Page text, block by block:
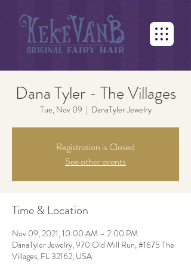
Dana Tyler - The Villages
Tue, Nov 09
  |
DanaTyler Jewelry
Registration is Closed
See other events
Time & Location
Nov 09, 2021, 10:00 AM – 2:00 PM
DanaTyler Jewelry, 970 Old Mill Run, #1675 The
Villages, FL 32162, USA